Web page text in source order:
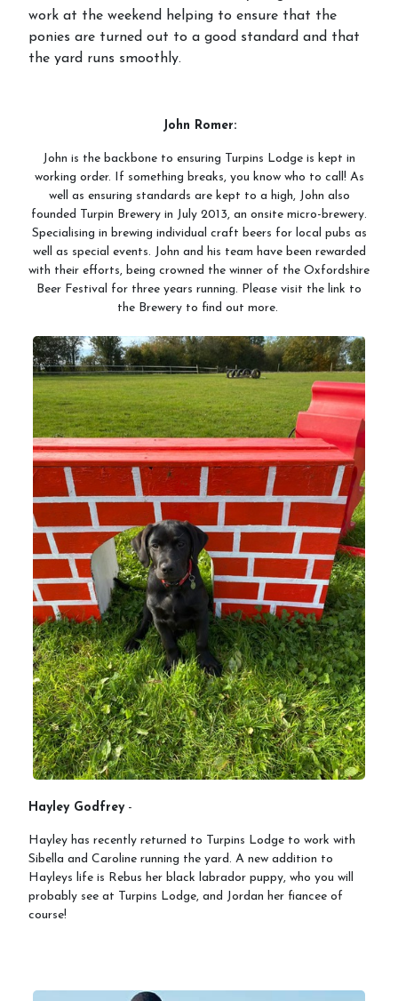
work at the weekend helping to ensure that the
ponies are turned out to a good standard and that
the yard runs smoothly.
John Romer:
John is the backbone to ensuring Turpins Lodge is kept in
working order. If something breaks, you know who to call! As
well as ensuring standards are kept to a high, John also
founded Turpin Brewery in July 2013, an onsite micro-brewery.
Specialising in brewing individual craft beers for local pubs as
well as special events. John and his team have been rewarded
with their efforts, being crowned the winner of the Oxfordshire
Beer Festival for three years running. Please visit the link to
the Brewery to find out more.
Hayley Godfrey-
Hayley has recently returned to Turpins Lodge to work with
Sibella and Caroline running the yard. A new addition to
Hayleys life is Rebus her black labrador puppy, who you will
probably see at Turpins Lodge, and Jordan her fiancee of
course!